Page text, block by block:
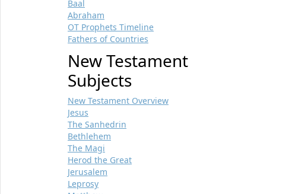
Baal
Abraham
OT Prophets Timeline
Fathers of Countries
New Testament
Subjects
New Testament Overview
Jesus
The Sanhedrin
Bethlehem
The Magi
Herod the Great
Jerusalem
Leprosy